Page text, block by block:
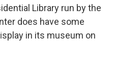
Library run by the
does have some
in its museum on